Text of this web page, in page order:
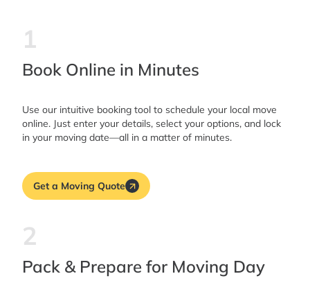
1
Book Online in Minutes
Use our intuitive booking tool to schedule your local move
online. Just enter your details, select your options, and lock
in your moving date—all in a matter of minutes.
Get a Moving Quote
2
Pack & Prepare for Moving Day